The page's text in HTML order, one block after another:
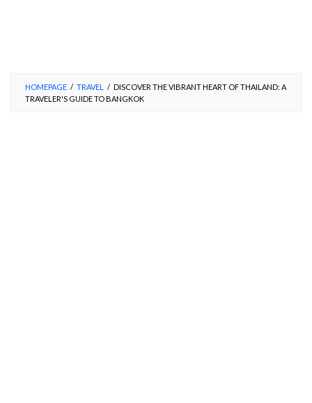
HOMEPAGE / TRAVEL / DISCOVER THE VIBRANT HEART OF THAILAND: A
TRAVELER'S GUIDE TO BANGKOK